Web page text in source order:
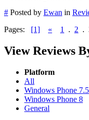
# Posted by Ewan in
Pages: [1] « 1 . 2 .
View Reviews
Platform
All
Windows Phone
Windows Phone 8
General